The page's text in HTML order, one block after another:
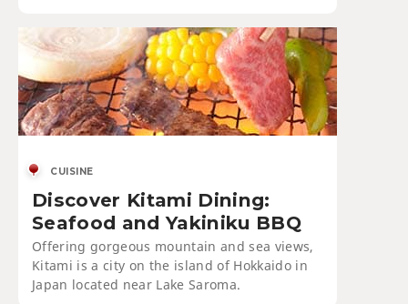
CUISINE
Discover Kitami Dining:
Seafood and Yakiniku BBQ
Offering gorgeous mountain and sea views,
Kitami is a city on the island of Hokkaido in
Japan located near Lake Saroma.